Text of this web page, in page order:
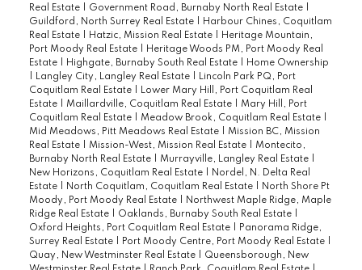
Real Estate
Government Road, Burnaby North Real Estate
Guildford, North Surrey Real Estate
Harbour Chines, Coquitlam
Real Estate
Hatzic, Mission Real Estate
Heritage Mountain,
Port Moody Real Estate
Heritage Woods PM, Port Moody Real
Estate
Highgate, Burnaby South Real Estate
Home Ownership
Langley City, Langley Real Estate
Lincoln Park PQ, Port
Coquitlam Real Estate
Lower Mary Hill, Port Coquitlam Real
Estate
Maillardville, Coquitlam Real Estate
Mary Hill, Port
Coquitlam Real Estate
Meadow Brook, Coquitlam Real Estate
Mid Meadows, Pitt Meadows Real Estate
Mission BC, Mission
Real Estate
Mission-West, Mission Real Estate
Montecito,
Burnaby North Real Estate
Murrayville, Langley Real Estate
New Horizons, Coquitlam Real Estate
Nordel, N. Delta Real
Estate
North Coquitlam, Coquitlam Real Estate
North Shore Pt
Moody, Port Moody Real Estate
Northwest Maple Ridge, Maple
Ridge Real Estate
Oaklands, Burnaby South Real Estate
Oxford Heights, Port Coquitlam Real Estate
Panorama Ridge,
Surrey Real Estate
Port Moody Centre, Port Moody Real Estate
Quay, New Westminster Real Estate
Queensborough, New